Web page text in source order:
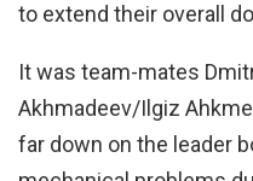
to extend their overall
It was team-mates
Akhmadeev/Ilgiz
far down on the leader